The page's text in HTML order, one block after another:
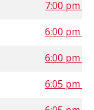
7:00 pm ST
6:00 pm
6:00 pm
6:05 pm